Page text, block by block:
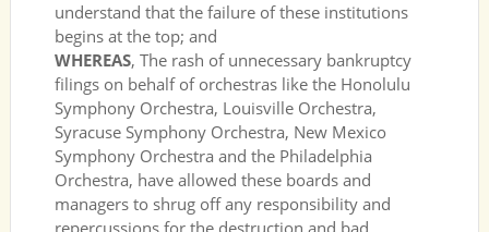
understand that the failure of these institutions
begins at the top; and
WHEREAS, The rash of unnecessary bankruptcy
filings on behalf of orchestras like the Honolulu
Symphony Orchestra, Louisville Orchestra,
Syracuse Symphony Orchestra, New Mexico
Symphony Orchestra and the Philadelphia
Orchestra, have allowed these boards and
managers to shrug off any responsibility and
repercussions for the destruction and bad